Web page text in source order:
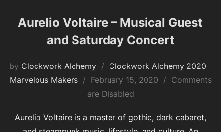
Aurelio Voltaire – Musical Guest
and Saturday Concert
by Clockwork Alchemy
Clockwork Alchemy 2020 -
Marvelous Makers
Posted
on
February 15, 2020
Comments
are Disabled
Aurelio Voltaire is a master of gothic, dark cabaret,